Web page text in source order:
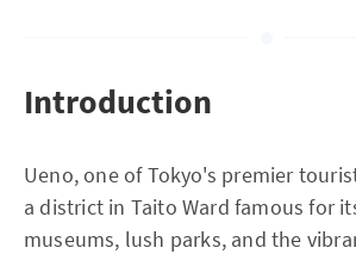
Introduction
Ueno, one of Tokyo's premier
a district in Taito Ward famous for
museums, lush parks, and the